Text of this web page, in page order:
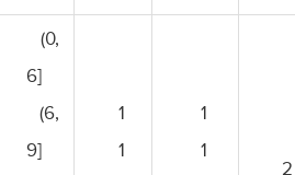
(0,
6]
(6,
9]
1
1
1
1
2